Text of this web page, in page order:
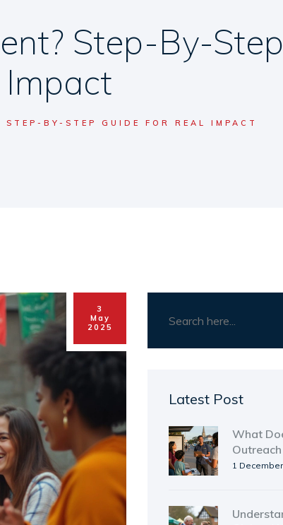
Step-By-
BY-STEP GUIDE FOR REAL IMPACT
3
May
2025
Latest Post
What
1